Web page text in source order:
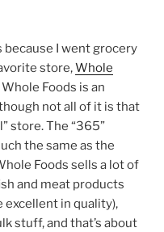
because I went grocery
store,Whole
Foods is an
not all of it is that
store. The “365”
the same as the
Foods sells a lot of
and meat products
excellent in quality),
stuff, and that’s about